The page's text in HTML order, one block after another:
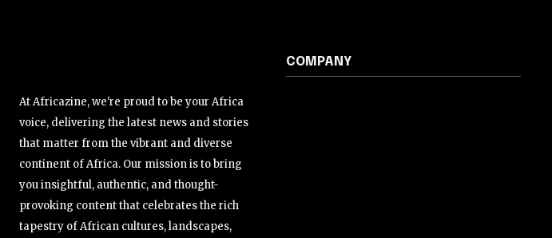
At Africazine, we're proud to be your Africa
voice, delivering the latest news and stories
that matter from the vibrant and diverse
continent of Africa. Our mission is to bring
you insightful, authentic, and thought-
provoking content that celebrates the rich
tapestry of African cultures, landscapes,
COMPANY